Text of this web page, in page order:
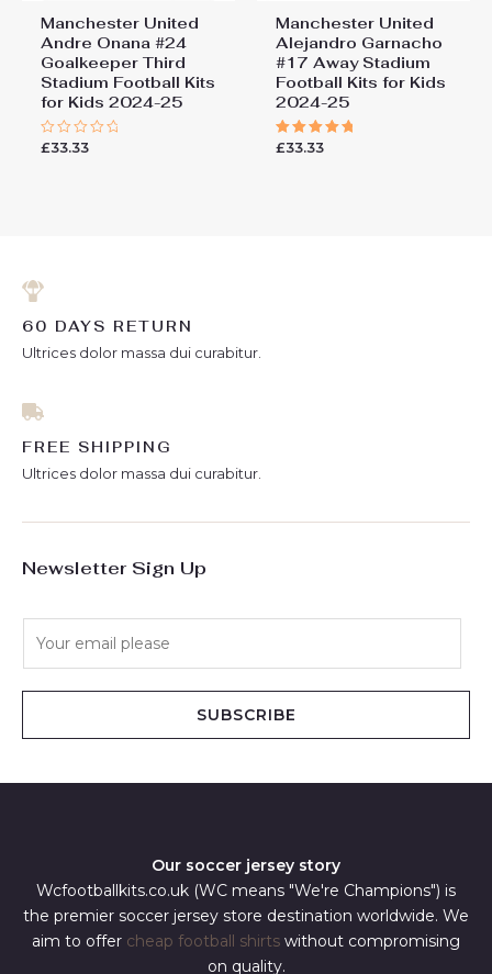
Manchester United
Andre Onana #24
Goalkeeper Third
Stadium Football Kits
for Kids 2024-25
Rated
£33.33
Manchester United
Alejandro Garnacho
#17 Away Stadium
Football Kits for Kids
2024-25
Rated
£33.33
60 DAYS RETURN
Ultrices dolor massa dui curabitur.
FREE SHIPPING
Ultrices dolor massa dui curabitur.
Newsletter Sign Up
SUBSCRIBE
Our soccer jersey story
Wcfootballkits.co.uk (WC means "We're Champions") is
the premier soccer jersey store destination worldwide. We
aim to offer cheap football shirts without compromising
on quality.